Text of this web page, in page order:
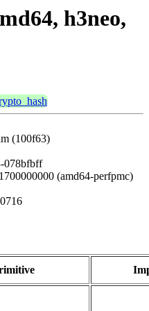
h3neo,
(100f63)
078bfbff
(amd64-perfpmc)